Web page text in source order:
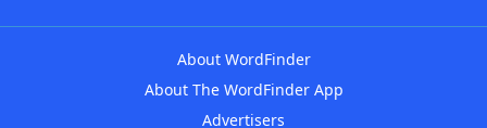
About WordFinder
About The WordFinder App
Advertisers